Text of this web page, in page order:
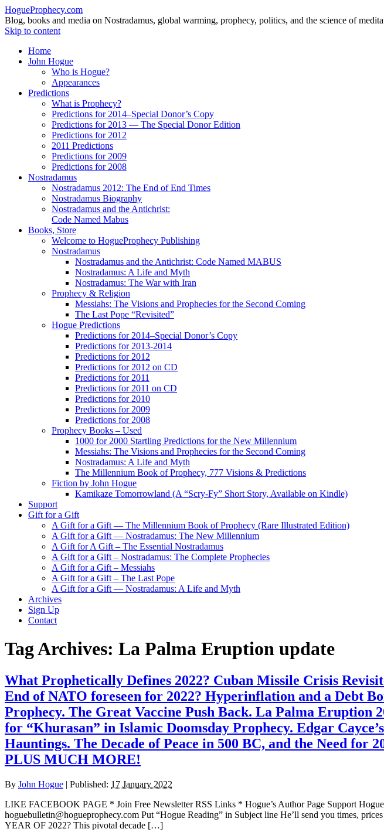
HogueProphecy.com
Blog, books and media on Nostradamus, global warming, prophecy, politics, and the science of
Skip to content
Home
John Hogue
Who is Hogue?
Appearances
Predictions
What is Prophecy?
Predictions for 2014–Special Donor’s Copy
Predictions for 2013 — The Special Donor Edition
Predictions for 2012
2011 Predictions
Predictions for 2009
Predictions for 2008
Nostradamus
Nostradamus 2012: The End of End Times
Nostradamus Biography
Nostradamus and the Antichrist:
Code Named Mabus
Books, Store
Welcome to HogueProphecy Publishing
Nostradamus
Nostradamus and the Antichrist: Code Named MABUS
Nostradamus: A Life and Myth
Nostradamus: The War with Iran
Prophecy & Religion
Messiahs: The Visions and Prophecies for the Second Coming
The Last Pope “Revisited”
Hogue Predictions
Predictions for 2014–Special Donor’s Copy
Predictions for 2013-2014
Predictions for 2012
Predictions for 2012 on CD
Predictions for 2011
Predictions for 2011 on CD
Predictions for 2010
Predictions for 2009
Predictions for 2008
Prophecy Books – Used
1000 for 2000 Startling Predictions for the New Millennium
Messiahs: The Visions and Prophecies for the Second Coming
Nostradamus: A Life and Myth
The Millennium Book of Prophecy, 777 Visions & Predictions
Fiction by John Hogue
Kamikaze Tomorrowland (A “Scry-Fy” Short Story, Available on Kindle)
Support
Gift for a Gift
A Gift for a Gift — The Millennium Book of Prophecy (Rare Illustrated Edition)
A Gift for a Gift — Nostradamus: The New Millennium
A Gift for A Gift – The Essential Nostradamus
A Gift for a Gift – Nostradamus: The Complete Prophecies
A Gift for a Gift – Messiahs
A Gift for a Gift – The Last Pope
A Gift for a Gift — Nostradamus: A Life and Myth
Archives
Sign Up
Contact
Tag Archives: La Palma Eruption update
What Prophetically Defines 2022? Cuban Missile Crisis
End of NATO foreseen for 2022? Hyperinflation and a Debt
Prophecy. The Great Vaccine Push Back. La Palma
for “Khurasan” in Islamic Doomsday Prophecy. Edgar
Hauntings. The Decade of Peace in 500 BC, and the Need for
PLUS MUCH MORE!
By John Hogue | Published: 17 January 2022
LIKE FACEBOOK PAGE * Join Free Newsletter RSS Links * Hogue’s Author Page Support
hoguebulletin@hogueprophecy.com Put “Hogue Reading” in Subject line He’ll send you times,
YEAR OF 2022? This pivotal decade […]